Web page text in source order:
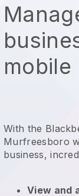
mobile
With the
Murfreesboro
business,
View and